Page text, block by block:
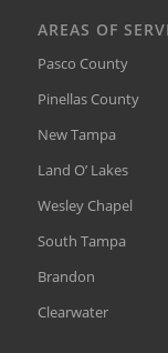
AREAS OF
Pasco County
Pinellas County
New Tampa
Land O’ Lakes
Wesley Chapel
South Tampa
Brandon
Clearwater